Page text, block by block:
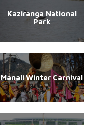
Kaziranga National
Park
Manali Winter Carnival